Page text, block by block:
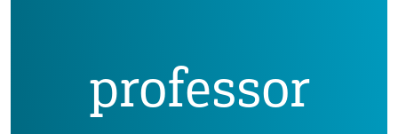
professor